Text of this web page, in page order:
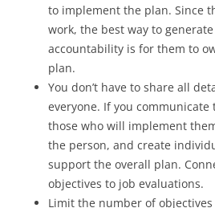
to implement the plan. Since
work, the best way to
accountability is for them to
plan.
You don’t have to share all
everyone. If you
those who will implement
the person, and create
support the overall plan.
objectives to job evaluations.
Limit the number of